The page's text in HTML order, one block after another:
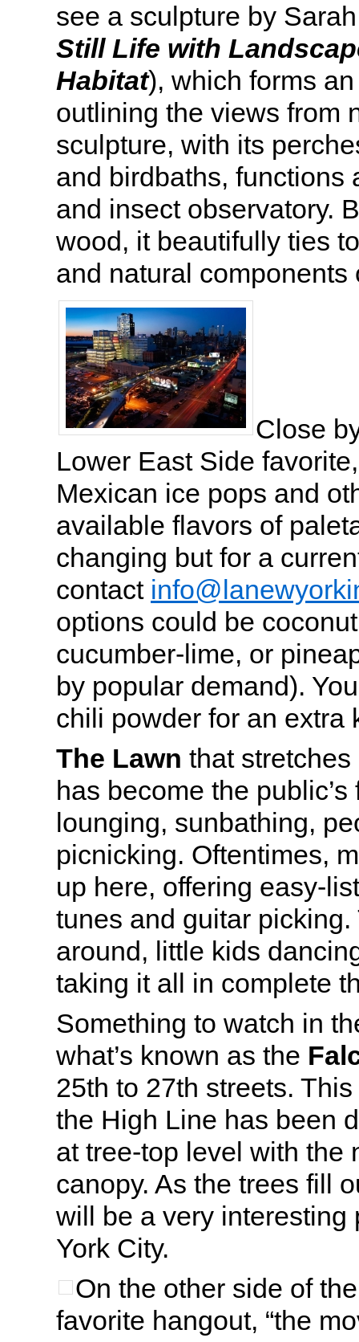
see a sculpture by
Still Life with
Habitat), which forms
outlining the views from
sculpture, with its
and birdbaths, functions
and insect observatory.
wood, it beautifully ties
and natural components
Close
Lower East Side
Mexican ice pops and
available flavors of
changing but for a
contact
options could be
cucumber-lime, or
by popular demand).
chili powder for an extra
The Lawn that
has become the
lounging, sunbathing,
picnicking. Oftentimes,
up here, offering easy-
tunes and guitar
around, little kids
taking it all in complete
Something to watch in
what’s known as the
25th to 27th streets.
the High Line has been
at tree-top level with the
canopy. As the trees fill
will be a very interesting
York City.
On the other side of
favorite hangout, “the